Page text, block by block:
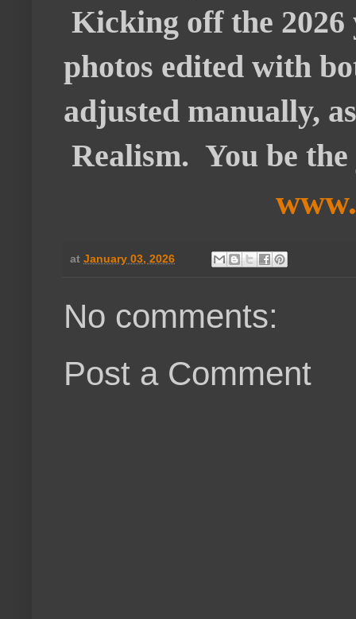
Kicking off the
photos edited with
adjusted manually,
Realism. You be
at January 03, 2026
No comments:
Post a Comment